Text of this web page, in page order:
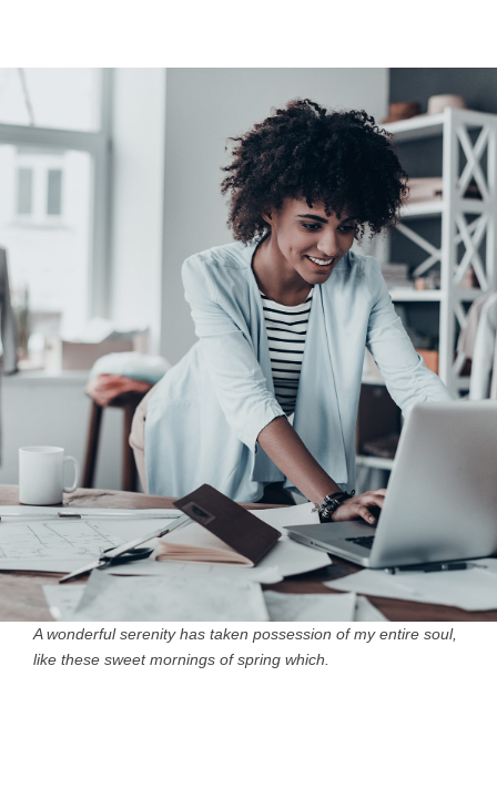
A wonderful serenity has taken possession of my entire soul,
like these sweet mornings of spring which.